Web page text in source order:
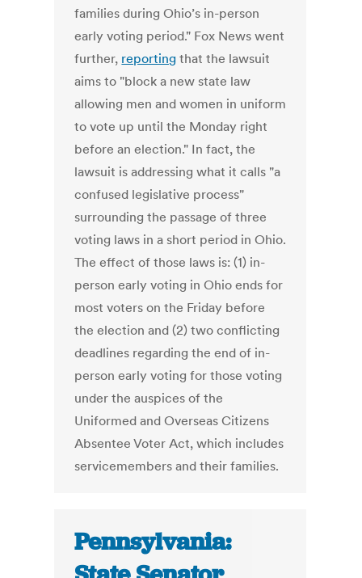
families during Ohio’s in-person
early voting period." Fox News went
further, reporting that the lawsuit
aims to "block a new state law
allowing men and women in uniform
to vote up until the Monday right
before an election." In fact, the
lawsuit is addressing what it calls "a
confused legislative process"
surrounding the passage of three
voting laws in a short period in Ohio.
The effect of those laws is: (1) in-
person early voting in Ohio ends for
most voters on the Friday before
the election and (2) two conflicting
deadlines regarding the end of in-
person early voting for those voting
under the auspices of the
Uniformed and Overseas Citizens
Absentee Voter Act, which includes
servicemembers and their families.
Pennsylvania: